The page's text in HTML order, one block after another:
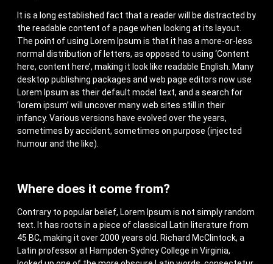
It is a long established fact that a reader will be distracted by
the readable content of a page when looking at its layout.
The point of using Lorem Ipsum is that it has a more-or-less
normal distribution of letters, as opposed to using ‘Content
here, content here’, making it look like readable English. Many
desktop publishing packages and web page editors now use
Lorem Ipsum as their default model text, and a search for
‘lorem ipsum’ will uncover many web sites still in their
infancy. Various versions have evolved over the years,
sometimes by accident, sometimes on purpose (injected
humour and the like).
Where does it come from?
Contrary to popular belief, Lorem Ipsum is not simply random
text. It has roots in a piece of classical Latin literature from
45 BC, making it over 2000 years old. Richard McClintock, a
Latin professor at Hampden-Sydney College in Virginia,